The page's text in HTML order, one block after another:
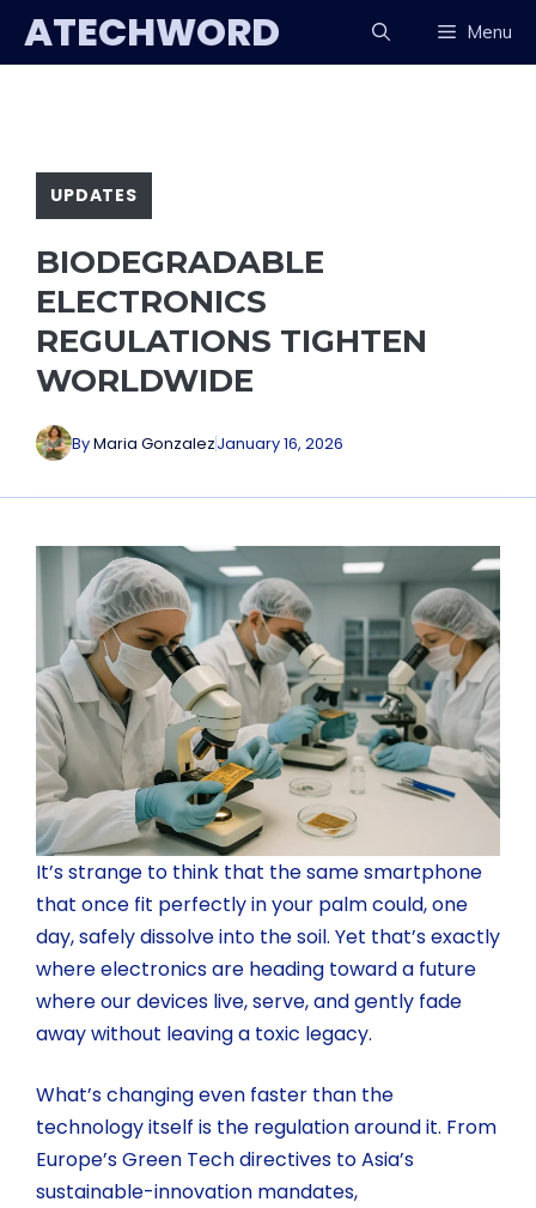
SkipATECHWORD Menu
UPDATES
BIODEGRADABLE
ELECTRONICS
REGULATIONS TIGHTEN
WORLDWIDE
ByMaria GonzalezJanuary 16, 2026
It’s strange to think that the same smartphone
that once fit perfectly in your palm could, one
day, safely dissolve into the soil. Yet that’s exactly
where electronics are heading toward a future
where our devices live, serve, and gently fade
away without leaving a toxic legacy.
What’s changing even faster than the
technology itself is the regulation around it. From
Europe’s Green Tech directives to Asia’s
sustainable-innovation mandates,